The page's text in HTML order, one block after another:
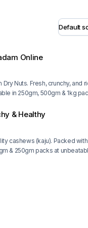
Online
Nuts. Fresh, crunchy, and
in 250gm, 500gm & 1kg
& Healthy
cashews (kaju). Packed with
& 250gm packs at